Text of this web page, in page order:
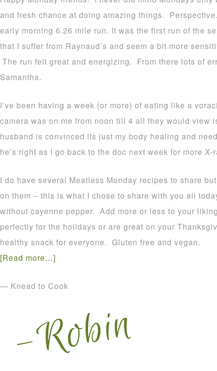
and fresh chance at doing amazing things.
early morning 6.26 mile run. It was the first run of the
that I suffer from Raynaud’s and seem a bit more
The run felt great and energizing. From there lots of
Samantha.
I’ve been having a week (or more) of eating like a
camera was on me from noon till 4 all they would view
husband is convinced its just my body healing and
he’s right as I go back to the doc next week for more
I do have several Meatless Monday recipes to share
on them – this is what I chose to share with you all
without cayenne pepper. Add more or less to your
perfectly for the holidays or are great on your
healthy snack for everyone. Gluten free and vegan.
[Read more…]
— Knead to Cook